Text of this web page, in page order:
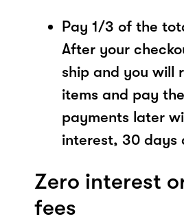
Pay 1/3 of the
After your
ship and you will
items and pay
payments later
interest, 30 days
Zero interest
fees